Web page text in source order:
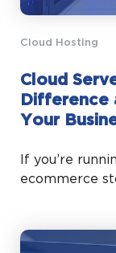
Cloud Hosting
Cloud
Difference
Your
If you’re
ecommerce